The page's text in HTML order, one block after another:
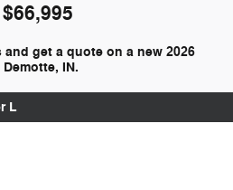
get a quote on a new 2026
IN.
L